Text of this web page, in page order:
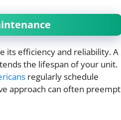
its efficiency and reliability. A
the lifespan of your unit.
regularly schedule
approach can often preempt